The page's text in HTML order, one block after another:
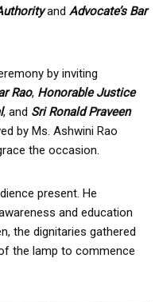
and Advocate’s Bar
by inviting
Rao, Honorable Justice
, and Sri Ronald Praveen
by Ms. Ashwini Rao
the occasion.
present. He
and education
the dignitaries gathered
the lamp to commence